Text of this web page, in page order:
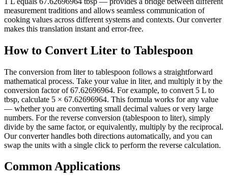
measurement traditions and allows seamless communication of
cooking values across different systems and contexts. Our converter
makes this translation instant and error-free.
How to Convert Liter to Tablespoon
The conversion from liter to tablespoon follows a straightforward
mathematical process. Take your value in liter, and multiply it by the
conversion factor of 67.62696964. For example, to convert 5 L to
tbsp, calculate 5 × 67.62696964. This formula works for any value
— whether you are converting small decimal values or very large
numbers. For the reverse conversion (tablespoon to liter), simply
divide by the same factor, or equivalently, multiply by the reciprocal.
Our converter handles both directions automatically, and you can
swap the units with a single click to perform the reverse calculation.
Common Applications